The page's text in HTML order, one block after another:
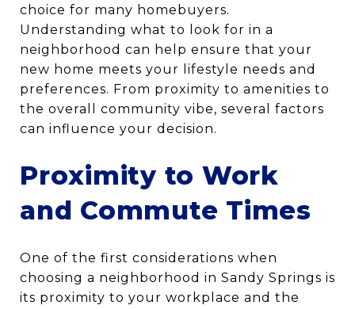
choice for many homebuyers.
Understanding what to look for in a
neighborhood can help ensure that your
new home meets your lifestyle needs and
preferences. From proximity to amenities to
the overall community vibe, several factors
can influence your decision.
Proximity to Work
and Commute Times
One of the first considerations when
choosing a neighborhood in Sandy Springs is
its proximity to your workplace and the